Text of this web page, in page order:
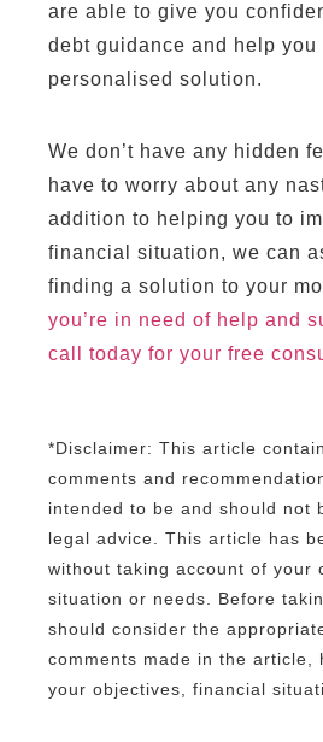
are able to give you
debt guidance and help you
personalised solution.
We don’t have any hidden
have to worry about any
addition to helping you to
financial situation, we can
finding a solution to your
you’re in need of help and
call today for your free
*Disclaimer: This article
comments and
intended to be and should not
legal advice. This article has
without taking account of your
situation or needs. Before
should consider the
comments made in the article,
your objectives, financial